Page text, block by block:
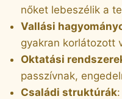
nőket lebeszélik a
Vallási
gyakran korlátozott
Oktatási
passzívnak,
Családi struktúrák